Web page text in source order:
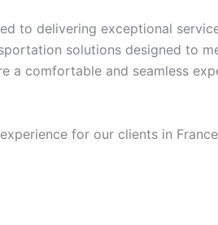
to delivering exceptional
solutions designed to
a comfortable and seamless
for our clients in France